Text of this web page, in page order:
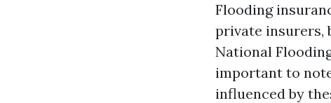
Flooding
private insurers,
National
important to
influenced by